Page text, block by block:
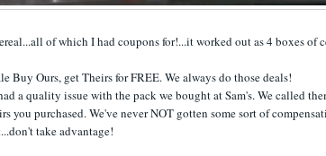
of which I had coupons for!...it worked out as 4 boxes
Buy Ours, get Theirs for FREE. We always do those deals!
a quality issue with the pack we bought at Sam's. We called
you purchased. We've never NOT gotten some sort of
take advantage!